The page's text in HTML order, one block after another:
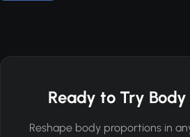
Ready to Try Body
Reshape body proportions in